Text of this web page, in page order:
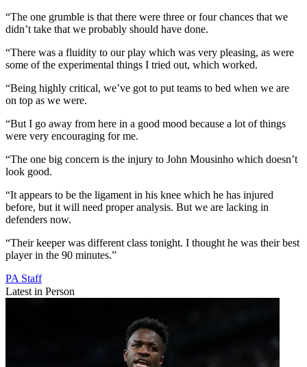
“The one grumble is that there were three or four chances that we
didn’t take that we probably should have done.
“There was a fluidity to our play which was very pleasing, as were
some of the experimental things I tried out, which worked.
“Being highly critical, we’ve got to put teams to bed when we are
on top as we were.
“But I go away from here in a good mood because a lot of things
were very encouraging for me.
“The one big concern is the injury to John Mousinho which doesn’t
look good.
“It appears to be the ligament in his knee which he has injured
before, but it will need proper analysis. But we are lacking in
defenders now.
“Their keeper was different class tonight. I thought he was their best
player in the 90 minutes.”
PA Staff
Latest in Person